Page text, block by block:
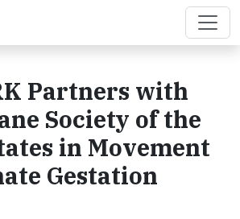
Partners with
Society of the
in Movement
Gestation